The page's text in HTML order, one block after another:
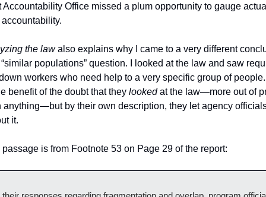
Accountability Office missed a plum opportunity to gauge
the law also explains why I came to a very different
populations” question. I looked at the law and saw
workers who need help to a very specific group of people.
benefit of the doubt that they looked at the law—more out of
anything—but by their own description, they let agency
it.
is from Footnote 53 on Page 29 of the report: